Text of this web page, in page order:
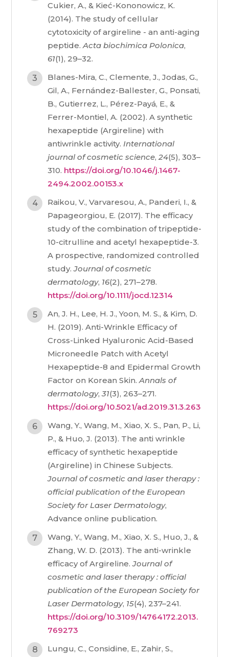
Cukier, A., & Kieć-Kononowicz, K.
(2014). The study of cellular
cytotoxicity of argireline - an anti-aging
peptide.Acta biochimica Polonica,
61(1), 29–32.
Blanes-Mira, C., Clemente, J., Jodas, G.,
Gil, A., Fernández-Ballester, G., Ponsati,
B., Gutierrez, L., Pérez-Payá, E., &
Ferrer-Montiel, A. (2002). A synthetic
hexapeptide (Argireline) with
antiwrinkle activity. International
journal of cosmetic science,24(5), 303–
310. https://doi.org/10.1046/j.1467-
2494.2002.00153.x
Raikou, V., Varvaresou, A., Panderi, I., &
Papageorgiou, E. (2017). The efficacy
study of the combination of tripeptide-
10-citrulline and acetyl hexapeptide-3.
A prospective, randomized controlled
study.Journal of cosmetic
dermatology, 16(2), 271–278.
https://doi.org/10.1111/jocd.12314
An, J. H., Lee, H. J., Yoon, M. S., & Kim, D.
H. (2019). Anti-Wrinkle Efficacy of
Cross-Linked Hyaluronic Acid-Based
Microneedle Patch with Acetyl
Hexapeptide-8 and Epidermal Growth
Factor on Korean Skin.Annals of
dermatology,31(3), 263–271.
https://doi.org/10.5021/ad.2019.31.3.263
Wang, Y., Wang, M., Xiao, X. S., Pan, P., Li,
P., & Huo, J. (2013). The anti wrinkle
efficacy of synthetic hexapeptide
(Argireline) in Chinese Subjects.
Journal of cosmetic and laser therapy :
official publication of the European
Society for Laser Dermatology,
Advance online publication.
Wang, Y., Wang, M., Xiao, X. S., Huo, J., &
Zhang, W. D. (2013). The anti-wrinkle
efficacy of Argireline.Journal of
cosmetic and laser therapy : official
publication of the European Society for
Laser Dermatology, 15(4), 237–241.
https://doi.org/10.3109/14764172.2013.
769273
Lungu, C., Considine, E., Zahir, S.,